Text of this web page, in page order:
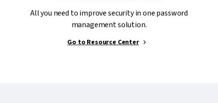
All you need to improve security in one password
management solution.
Go to Resource Center